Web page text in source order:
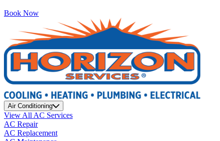
Book Now
Air Conditioning
View All AC Services
AC Repair
AC Replacement